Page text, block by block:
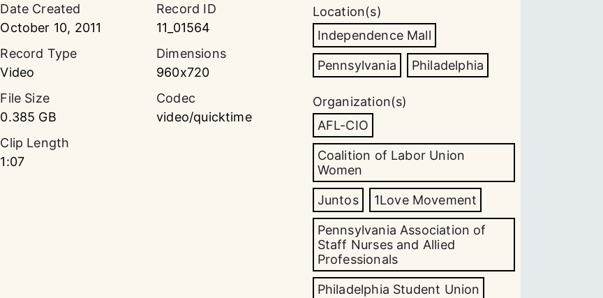
Date Created
October 10, 2011
Record ID
11_01564
Record Type
Video
Dimensions
960x720
File Size
0.385 GB
Codec
video/quicktime
Clip Length
1:07
Location(s)
Independence Mall
Pennsylvania Philadelphia
Organization(s)
AFL-CIO
Coalition of Labor Union
Women
Juntos 1Love Movement
Pennsylvania Association of
Staff Nurses and Allied
Professionals
Philadelphia Student Union